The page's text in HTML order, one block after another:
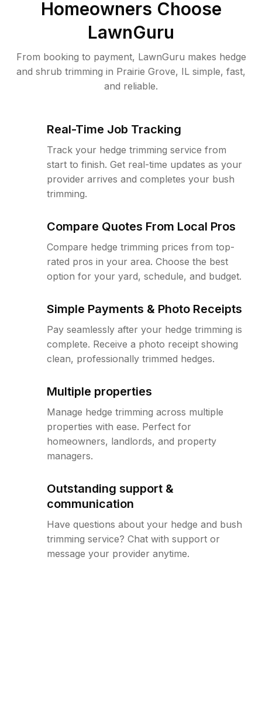
Homeowners Choose
LawnGuru
From booking to payment, LawnGuru makes hedge
and shrub trimming in Prairie Grove, IL simple, fast,
and reliable.
Real-Time Job Tracking
Track your hedge trimming service from
start to finish. Get real-time updates as your
provider arrives and completes your bush
trimming.
Compare Quotes From Local Pros
Compare hedge trimming prices from top-
rated pros in your area. Choose the best
option for your yard, schedule, and budget.
Simple Payments & Photo Receipts
Pay seamlessly after your hedge trimming is
complete. Receive a photo receipt showing
clean, professionally trimmed hedges.
Multiple properties
Manage hedge trimming across multiple
properties with ease. Perfect for
homeowners, landlords, and property
managers.
Outstanding support &
communication
Have questions about your hedge and bush
trimming service? Chat with support or
message your provider anytime.